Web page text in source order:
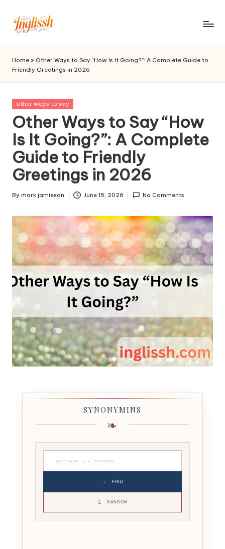
in
gl
is
s
h.
c
o
m
Home » Other Ways to Say “How Is It Going?”: A Complete Guide to
Friendly Greetings in 2026
Posted
other ways to say
Other Ways to Say “How
Is It Going?”: A Complete
Guide to Friendly
Greetings in 2026
Posted
By mark jamieson June 15, 2026 No Comments
SYNONYMINS
→ FIND
RANDOM